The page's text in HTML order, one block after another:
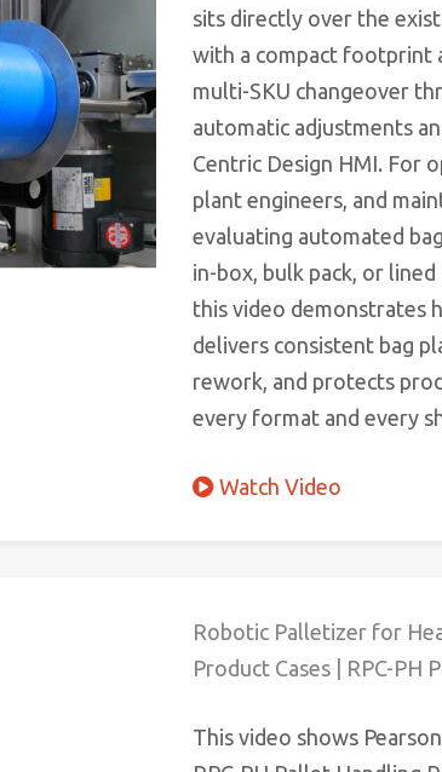
sits directly over the
with a compact footprint
multi-SKU changeover
automatic adjustments
Centric Design HMI. For
plant engineers, and
evaluating automated
in-box, bulk pack, or lined
this video demonstrates
delivers consistent bag
rework, and protects
every format and every
Watch Video
Robotic Palletizer for
Product Cases | RPC-PH
This video shows